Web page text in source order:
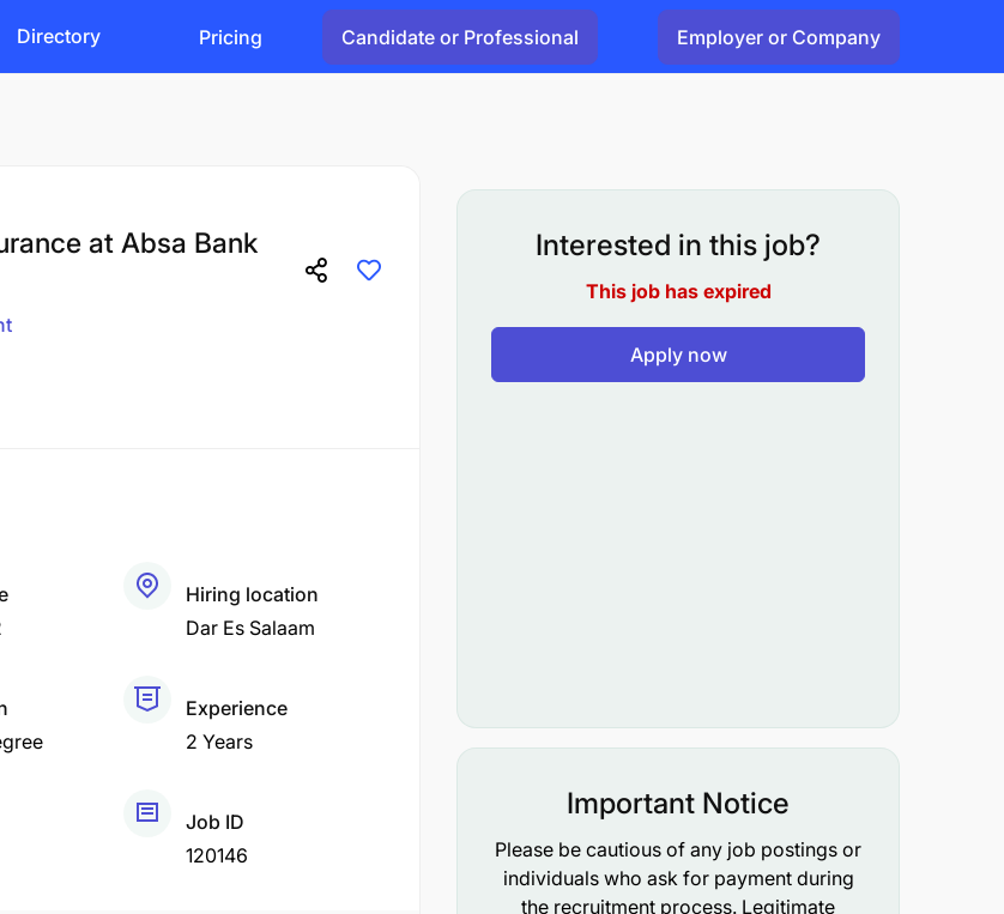
Directory Pricing Candidate or Professional Employer or Company
at Absa Bank
Hiring location
Dar Es Salaam
Experience
2 Years
Job ID
120146
Interested in this job?
This job has expired
Apply now
Important Notice
Please be cautious of any job postings or
individuals who ask for payment during
the recruitment process. Legitimate